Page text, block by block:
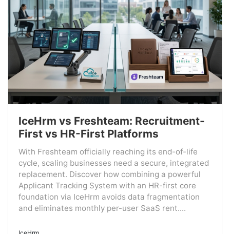
IceHrm vs Freshteam: Recruitment-
First vs HR-First Platforms
With Freshteam officially reaching its end-of-life
cycle, scaling businesses need a secure, integrated
replacement. Discover how combining a powerful
Applicant Tracking System with an HR-first core
foundation via IceHrm avoids data fragmentation
and eliminates monthly per-user SaaS rent....